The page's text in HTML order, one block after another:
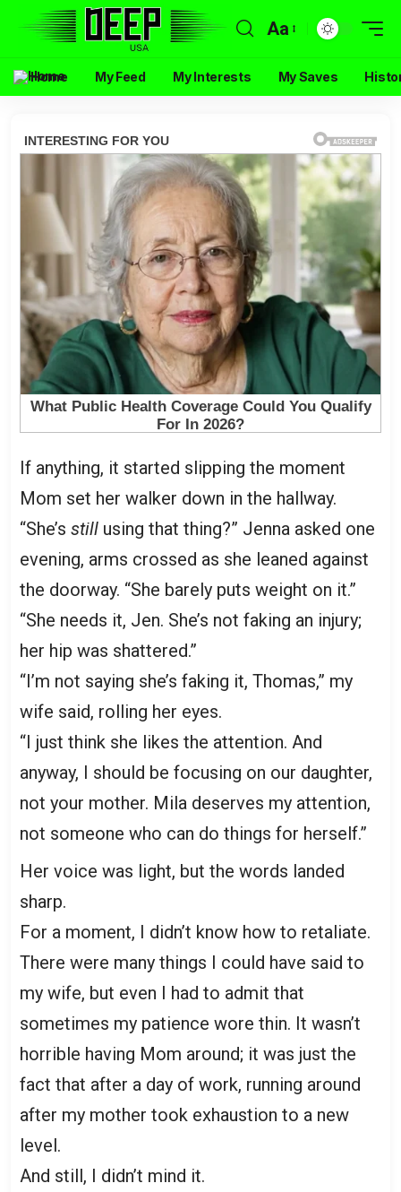
Aa
Home My Feed My Interests My Saves
If anything, it started slipping the moment
Mom set her walker down in the hallway.
“She’s still using that thing?” Jenna asked one
evening, arms crossed as she leaned against
the doorway. “She barely puts weight on it.”
“She needs it, Jen. She’s not faking an injury;
her hip was shattered.”
“I’m not saying she’s faking it, Thomas,” my
wife said, rolling her eyes.
“I just think she likes the attention. And
anyway, I should be focusing on our daughter,
not your mother. Mila deserves my attention,
not someone who can do things for herself.”
Her voice was light, but the words landed
sharp.
For a moment, I didn’t know how to retaliate.
There were many things I could have said to
my wife, but even I had to admit that
sometimes my patience wore thin. It wasn’t
horrible having Mom around; it was just the
fact that after a day of work, running around
after my mother took exhaustion to a new
level.
And still, I didn’t mind it.